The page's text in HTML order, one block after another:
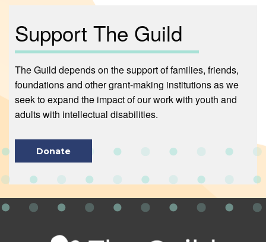
Support The Guild
The Guild depends on the support of families, friends,
foundations and other grant-making institutions as we
seek to expand the impact of our work with youth and
adults with intellectual disabilities.
Donate